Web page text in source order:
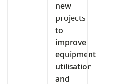
new
projects
to
improve
equipment
utilisation
and